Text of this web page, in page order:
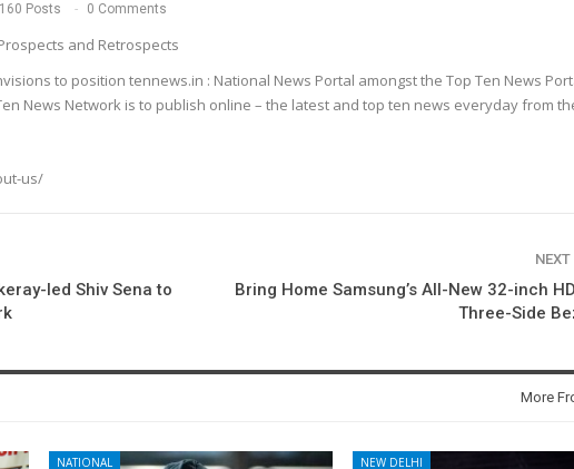
Posts 0 Comments
and Retrospects
to position tennews.in : National News Portal amongst the Top Ten News
News Network is to publish online – the latest and top ten news everyday from
us/
led Shiv Sena to
Bring Home Samsung’s All-New 32-inch
Three-Side
More
NATIONAL NEW DELHI